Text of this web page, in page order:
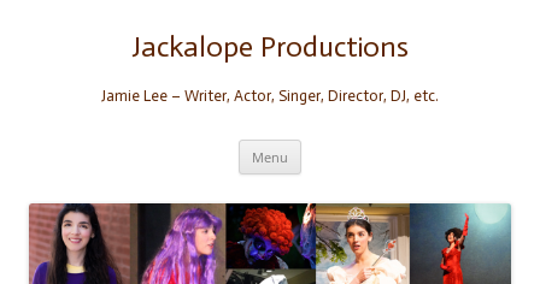
Jackalope Productions
Jamie Lee – Writer, Actor, Singer, Director, DJ, etc.
Menu